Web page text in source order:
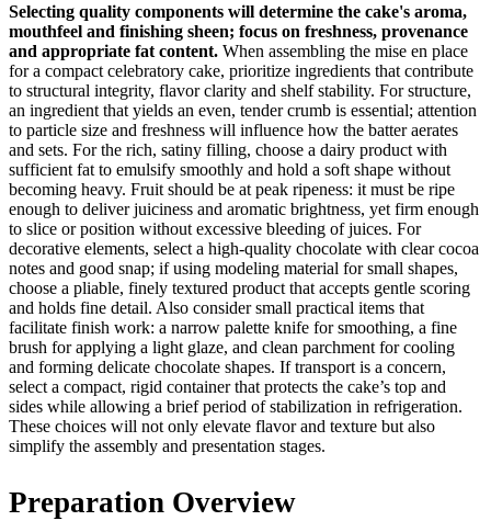
Selecting quality components will determine the cake's aroma,
mouthfeel and finishing sheen; focus on freshness, provenance
and appropriate fat content. When assembling the mise en place
for a compact celebratory cake, prioritize ingredients that contribute
to structural integrity, flavor clarity and shelf stability. For structure,
an ingredient that yields an even, tender crumb is essential; attention
to particle size and freshness will influence how the batter aerates
and sets. For the rich, satiny filling, choose a dairy product with
sufficient fat to emulsify smoothly and hold a soft shape without
becoming heavy. Fruit should be at peak ripeness: it must be ripe
enough to deliver juiciness and aromatic brightness, yet firm enough
to slice or position without excessive bleeding of juices. For
decorative elements, select a high-quality chocolate with clear cocoa
notes and good snap; if using modeling material for small shapes,
choose a pliable, finely textured product that accepts gentle scoring
and holds fine detail. Also consider small practical items that
facilitate finish work: a narrow palette knife for smoothing, a fine
brush for applying a light glaze, and clean parchment for cooling
and forming delicate chocolate shapes. If transport is a concern,
select a compact, rigid container that protects the cake’s top and
sides while allowing a brief period of stabilization in refrigeration.
These choices will not only elevate flavor and texture but also
simplify the assembly and presentation stages.
Preparation Overview